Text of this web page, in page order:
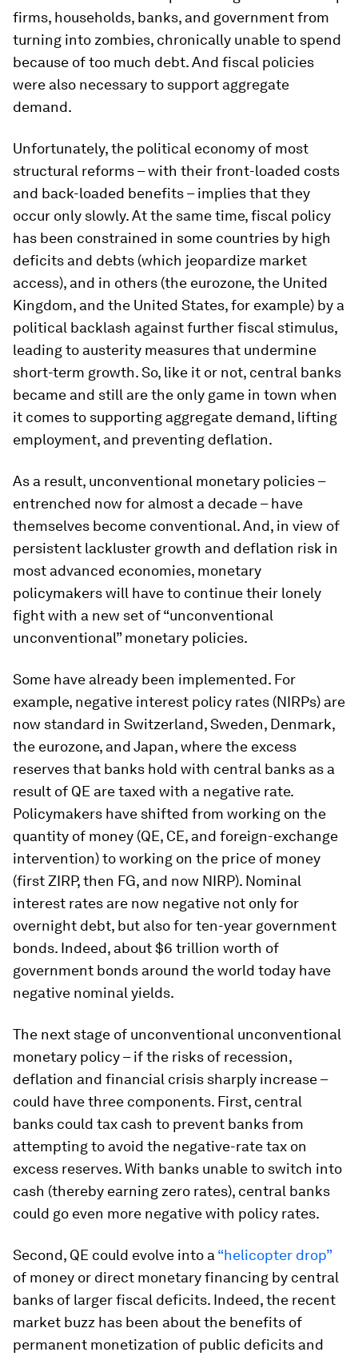
firms, households, banks, and government from
turning into zombies, chronically unable to spend
because of too much debt. And fiscal policies
were also necessary to support aggregate
demand.
Unfortunately, the political economy of most
structural reforms – with their front-loaded costs
and back-loaded benefits – implies that they
occur only slowly. At the same time, fiscal policy
has been constrained in some countries by high
deficits and debts (which jeopardize market
access), and in others (the eurozone, the United
Kingdom, and the United States, for example) by a
political backlash against further fiscal stimulus,
leading to austerity measures that undermine
short-term growth. So, like it or not, central banks
became and still are the only game in town when
it comes to supporting aggregate demand, lifting
employment, and preventing deflation.
As a result, unconventional monetary policies –
entrenched now for almost a decade – have
themselves become conventional. And, in view of
persistent lackluster growth and deflation risk in
most advanced economies, monetary
policymakers will have to continue their lonely
fight with a new set of “unconventional
unconventional” monetary policies.
Some have already been implemented. For
example, negative interest policy rates (NIRPs) are
now standard in Switzerland, Sweden, Denmark,
the eurozone, and Japan, where the excess
reserves that banks hold with central banks as a
result of QE are taxed with a negative rate.
Policymakers have shifted from working on the
quantity of money (QE, CE, and foreign-exchange
intervention) to working on the price of money
(first ZIRP, then FG, and now NIRP). Nominal
interest rates are now negative not only for
overnight debt, but also for ten-year government
bonds. Indeed, about $6 trillion worth of
government bonds around the world today have
negative nominal yields.
The next stage of unconventional unconventional
monetary policy – if the risks of recession,
deflation and financial crisis sharply increase –
could have three components. First, central
banks could tax cash to prevent banks from
attempting to avoid the negative-rate tax on
excess reserves. With banks unable to switch into
cash (thereby earning zero rates), central banks
could go even more negative with policy rates.
Second, QE could evolve into a “helicopter drop”
of money or direct monetary financing by central
banks of larger fiscal deficits. Indeed, the recent
market buzz has been about the benefits of
permanent monetization of public deficits and